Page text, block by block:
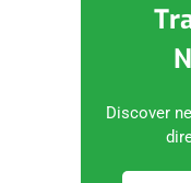
Discover